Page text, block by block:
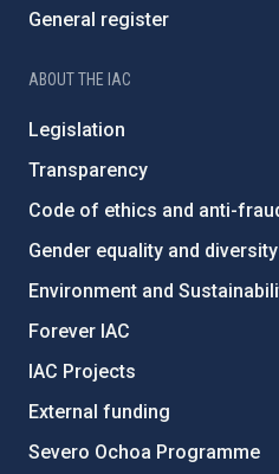
General register
ABOUT THE IAC
Legislation
Transparency
Code of ethics and anti-
Gender equality and diversity
Environment and
Forever IAC
IAC Projects
External funding
Severo Ochoa Programme